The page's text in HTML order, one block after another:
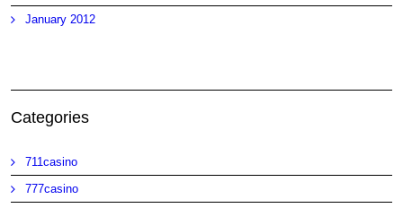
January 2012
Categories
711casino
777casino